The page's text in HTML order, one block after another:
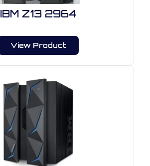
IBM Z13 2964
View Product